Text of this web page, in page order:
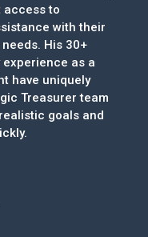
access to
with their
His 30+
as a
have uniquely
Treasurer team
goals and